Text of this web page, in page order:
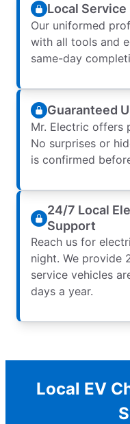
Local
Our uniformed
with all tools and
same-day
Guaranteed
Mr. Electric offers
No surprises or
is confirmed
24/7 Local
Support
Reach us for
night. We provide
service vehicles
days a year.
Local EV